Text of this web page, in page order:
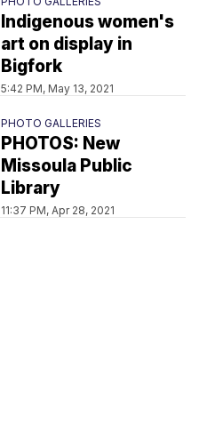
Indigenous women's
art on display in
Bigfork
5:42 PM, May 13, 2021
PHOTO GALLERIES
PHOTOS: New
Missoula Public
Library
11:37 PM, Apr 28, 2021